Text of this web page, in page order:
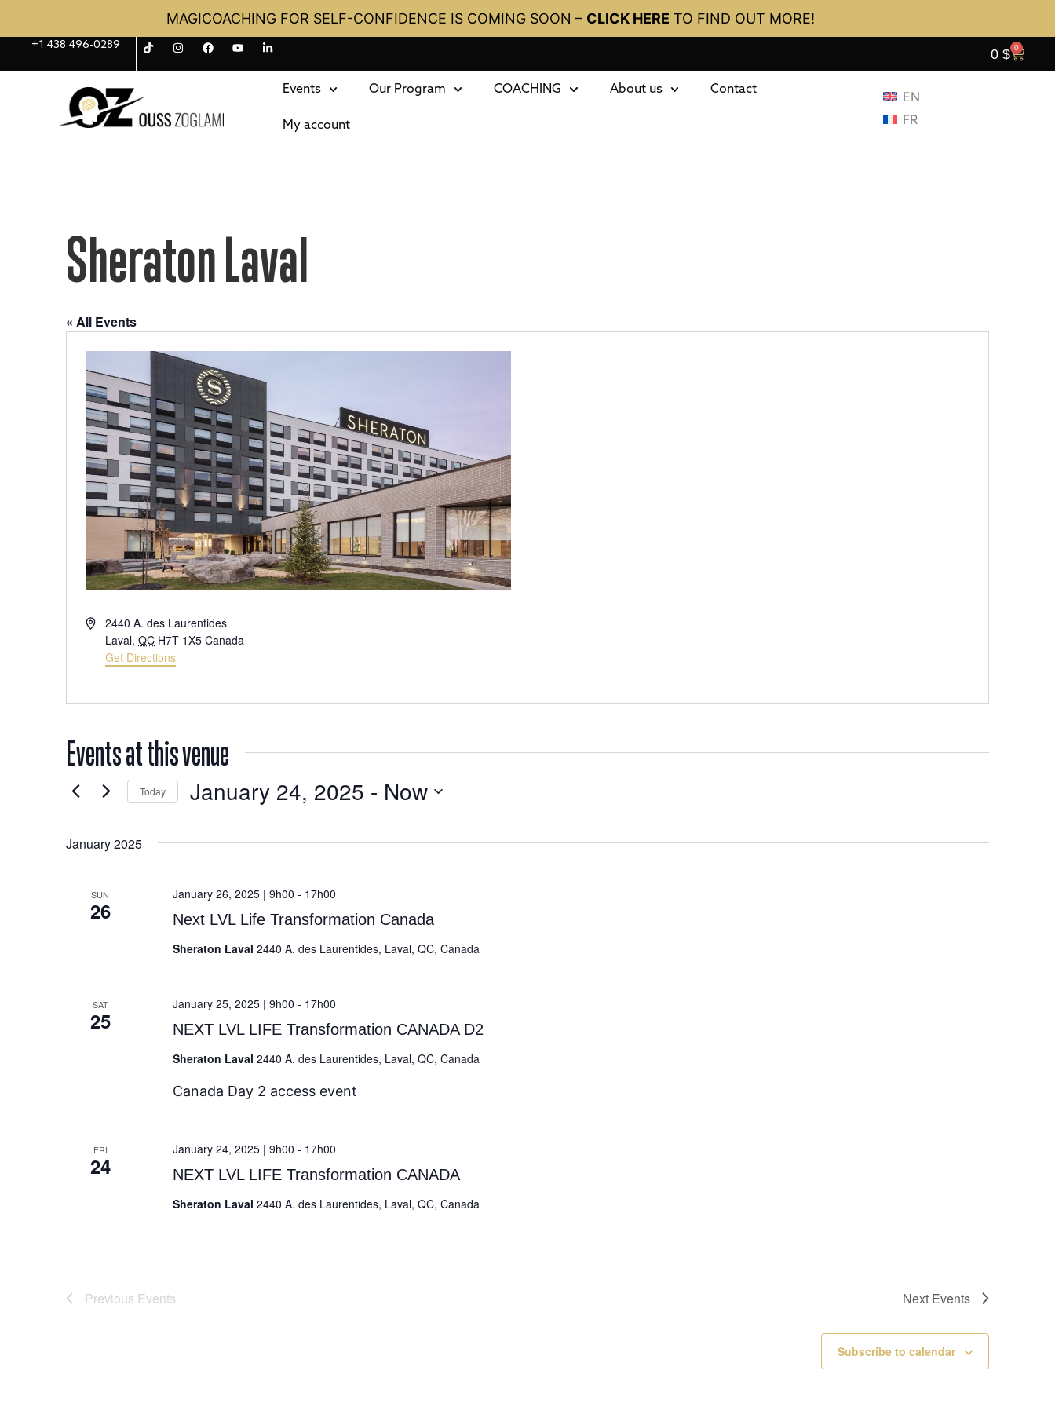
MAGICOACHING FOR SELF-CONFIDENCE IS COMING SOON – CLICK HERE TO FIND OUT MORE!
+1 438 496-0289
0$ 0
Events Our Program COACHING About us Contact
My account
EN
FR
Sheraton Laval
« All Events
Address2440 A. des Laurentides
Laval, QC H7T 1X5 Canada
Get Directions
Events at this venue
Today January 24, 2025 - Now
January 2025
SUN
26 Next LVL Life Transformation Canada
January 26, 2025 | 9h00 - 17h00
Sheraton Laval 2440 A. des Laurentides, Laval, QC, Canada
SAT
25 NEXT LVL LIFE Transformation CANADA D2
January 25, 2025 | 9h00 - 17h00
Sheraton Laval 2440 A. des Laurentides, Laval, QC, Canada
Canada Day 2 access event
FRI
24 NEXT LVL LIFE Transformation CANADA
January 24, 2025 | 9h00 - 17h00
Sheraton Laval 2440 A. des Laurentides, Laval, QC, Canada
Previous Events Next Events
Subscribe to calendar